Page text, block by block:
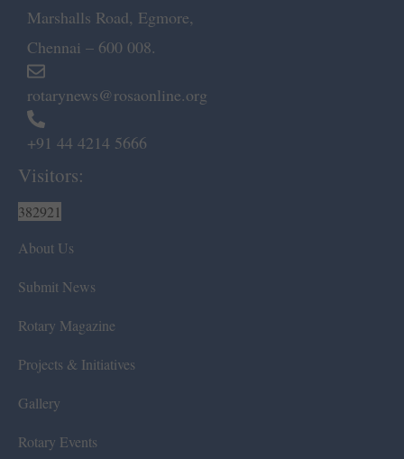
Marshalls Road, Egmore,
Chennai – 600 008.
rotarynews@rosaonline.org
+91 44 4214 5666
Visitors:
382921
About Us
Submit News
Rotary Magazine
Projects & Initiatives
Gallery
Rotary Events